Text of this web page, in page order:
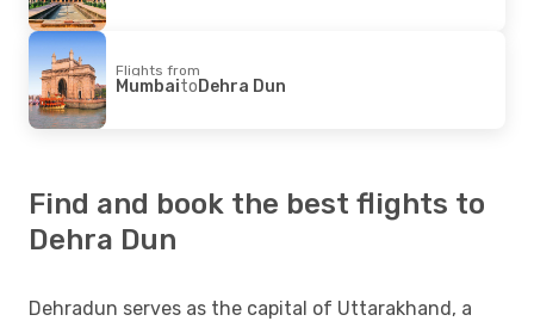
Flights from
MumbaitoDehra Dun
Find and book the best flights to
Dehra Dun
Dehradun serves as the capital of Uttarakhand, a